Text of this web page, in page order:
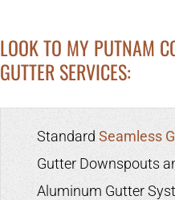
LOOK TO MY PUTNAM
GUTTER SERVICES:
Standard Seamless
Gutter Downspouts
Aluminum Gutter